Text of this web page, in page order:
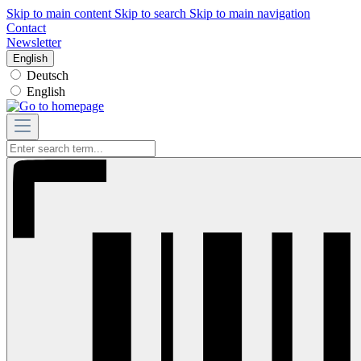
Skip to main content Skip to search Skip to main navigation
Contact
Newsletter
English
Deutsch
English